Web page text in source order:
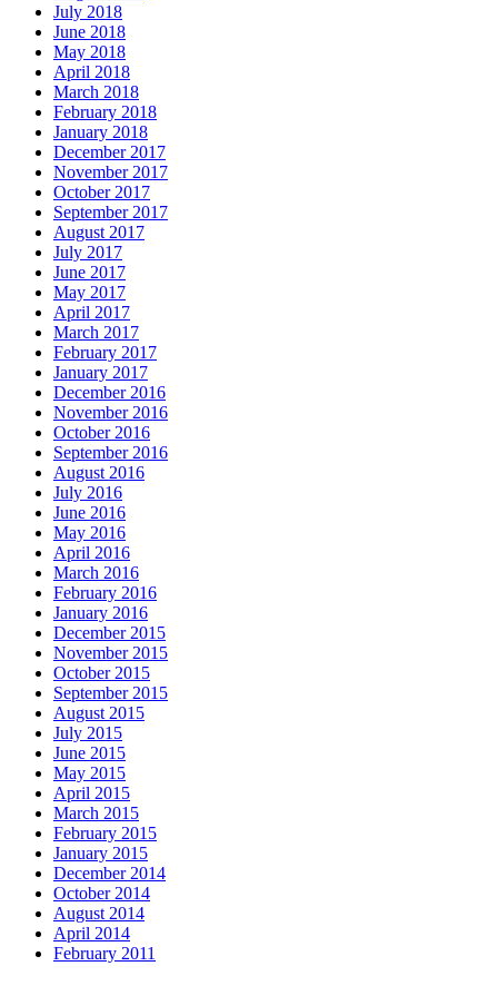
July 2018
June 2018
May 2018
April 2018
March 2018
February 2018
January 2018
December 2017
November 2017
October 2017
September 2017
August 2017
July 2017
June 2017
May 2017
April 2017
March 2017
February 2017
January 2017
December 2016
November 2016
October 2016
September 2016
August 2016
July 2016
June 2016
May 2016
April 2016
March 2016
February 2016
January 2016
December 2015
November 2015
October 2015
September 2015
August 2015
July 2015
June 2015
May 2015
April 2015
March 2015
February 2015
January 2015
December 2014
October 2014
August 2014
April 2014
February 2011